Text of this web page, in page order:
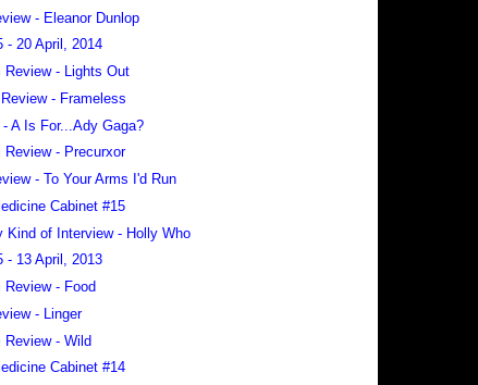
- Eleanor Dunlop
- 20 April, 2014
Review - Lights Out
- Frameless
A Is For...Ady Gaga?
Review - Precurxor
- To Your Arms I'd Run
Cabinet #15
Kind of Interview - Holly Who
- 13 April, 2013
Review - Food
- Linger
Review - Wild
Cabinet #14